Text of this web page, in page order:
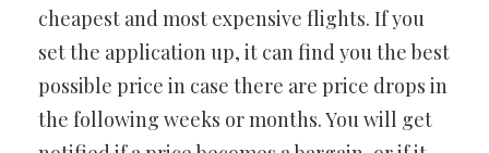
cheapest and most expensive flights. If you
set the application up, it can find you the best
possible price in case there are price drops in
the following weeks or months. You will get